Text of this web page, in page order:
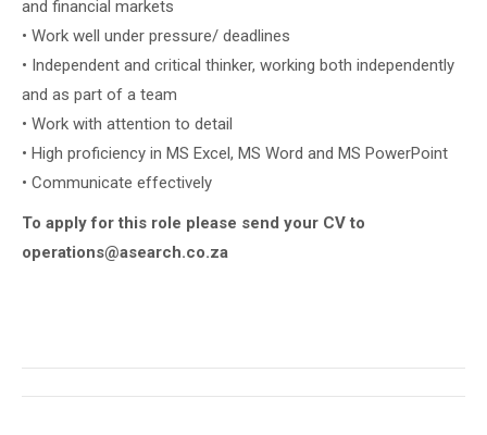
and financial markets
• Work well under pressure/ deadlines
• Independent and critical thinker, working both independently
and as part of a team
• Work with attention to detail
• High proficiency in MS Excel, MS Word and MS PowerPoint
• Communicate effectively
To apply for this role please send your CV to
operations@asearch.co.za
Project